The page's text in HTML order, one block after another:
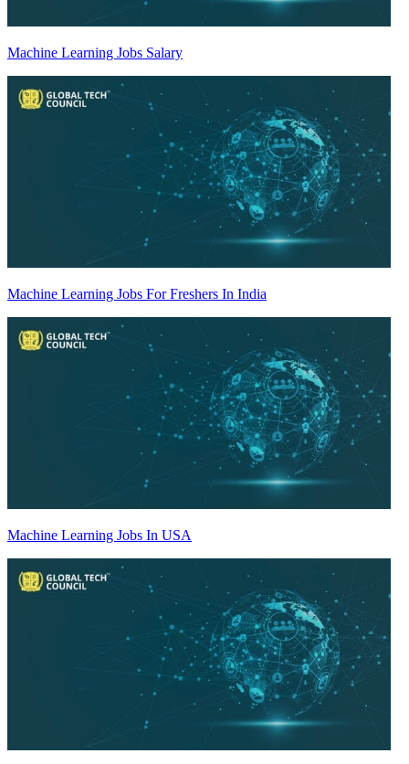
Machine Learning Jobs Salary
Machine Learning Jobs For Freshers In India
Machine Learning Jobs In USA